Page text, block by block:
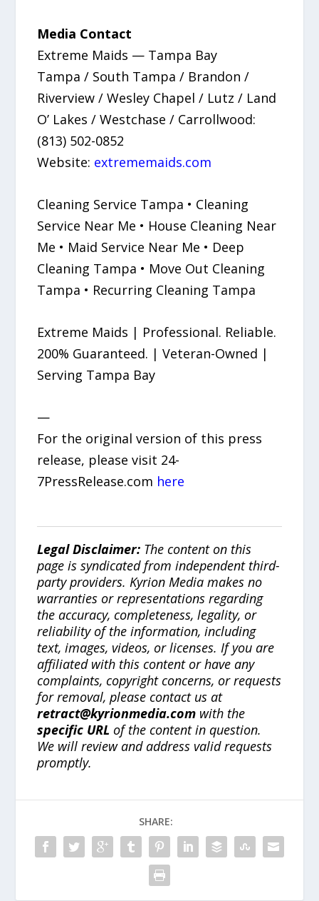
Media Contact
Extreme Maids — Tampa Bay
Tampa / South Tampa / Brandon /
Riverview / Wesley Chapel / Lutz / Land
O’ Lakes / Westchase / Carrollwood:
(813) 502-0852
Website: extrememaids.com
Cleaning Service Tampa • Cleaning
Service Near Me • House Cleaning Near
Me • Maid Service Near Me • Deep
Cleaning Tampa • Move Out Cleaning
Tampa • Recurring Cleaning Tampa
Extreme Maids | Professional. Reliable.
200% Guaranteed. | Veteran-Owned |
Serving Tampa Bay
—
For the original version of this press
release, please visit 24-
7PressRelease.com here
Legal Disclaimer: The content on this
page is syndicated from independent third-
party providers. Kyrion Media makes no
warranties or representations regarding
the accuracy, completeness, legality, or
reliability of the information, including
text, images, videos, or licenses. If you are
affiliated with this content or have any
complaints, copyright concerns, or requests
for removal, please contact us at
retract@kyrionmedia.com with the
specific URL of the content in question.
We will review and address valid requests
promptly.
SHARE: